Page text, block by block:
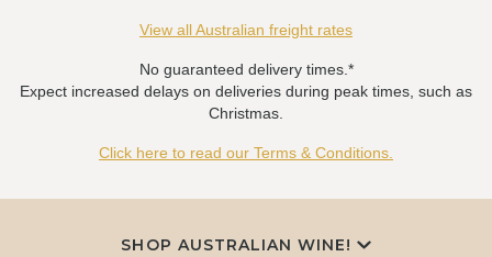
View all Australian freight rates
No guaranteed delivery times.*
Expect increased delays on deliveries during peak times, such as
Christmas.
Click here to read our Terms & Conditions.
SHOP AUSTRALIAN WINE!